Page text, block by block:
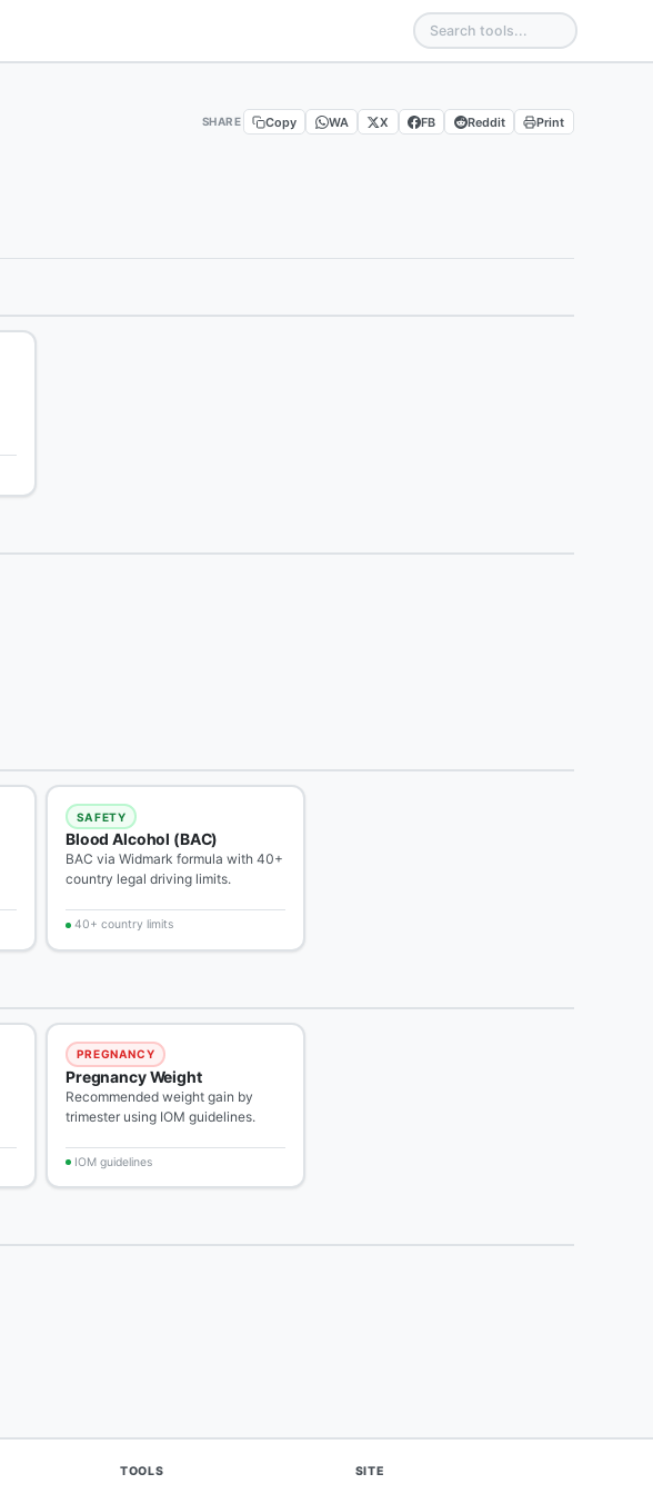
SHARE Copy WA X FB Reddit Print
SAFETY
Blood Alcohol (BAC)
BAC via Widmark formula with 40+
country legal driving limits.
40+ country limits
PREGNANCY
Pregnancy Weight
Recommended weight gain by
trimester using IOM guidelines.
IOM guidelines
TOOLS SITE